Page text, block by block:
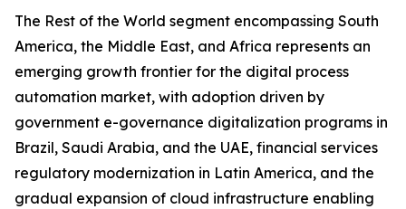
The Rest of the World segment encompassing South
America, the Middle East, and Africa represents an
emerging growth frontier for the digital process
automation market, with adoption driven by
government e-governance digitalization programs in
Brazil, Saudi Arabia, and the UAE, financial services
regulatory modernization in Latin America, and the
gradual expansion of cloud infrastructure enabling